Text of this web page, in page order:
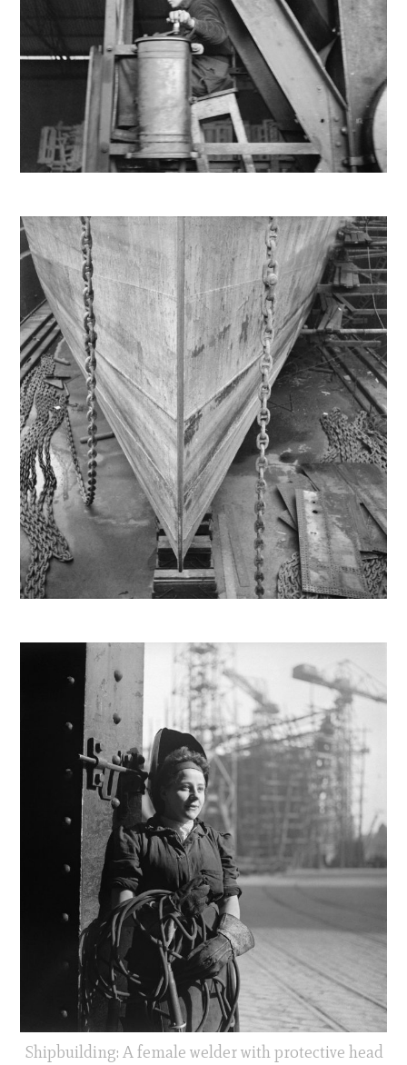
Shipbuilding: A female welder with protective head